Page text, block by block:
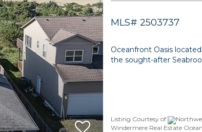
MLS# 2503737
Oceanfront Oasis
the sought-after
Listing Courtesy of
Windermere Real Estate